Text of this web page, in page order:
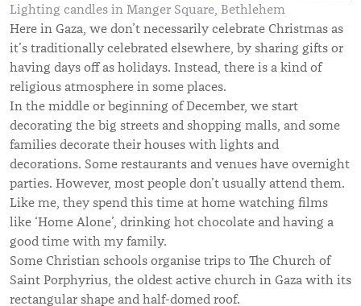
Lighting candles in Manger Square, Bethlehem
Here in Gaza, we don’t necessarily celebrate Christmas as
it’s traditionally celebrated elsewhere, by sharing gifts or
having days off as holidays. Instead, there is a kind of
religious atmosphere in some places.
In the middle or beginning of December, we start
decorating the big streets and shopping malls, and some
families decorate their houses with lights and
decorations. Some restaurants and venues have overnight
parties. However, most people don’t usually attend them.
Like me, they spend this time at home watching films
like ‘Home Alone’, drinking hot chocolate and having a
good time with my family.
Some Christian schools organise trips to The Church of
Saint Porphyrius, the oldest active church in Gaza with its
rectangular shape and half-domed roof.